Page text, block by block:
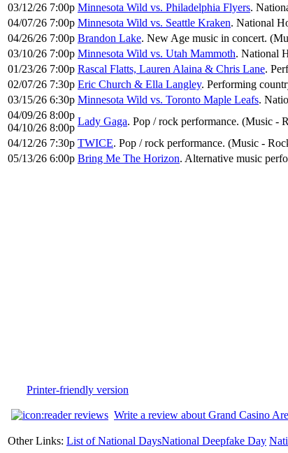
03/12/26 7:00p Minnesota Wild vs. Philadelphia Flyers.
04/07/26 7:00p Minnesota Wild vs. Seattle Kraken. National
04/26/26 7:00p Brandon Lake. New Age music in concert.
03/10/26 7:00p Minnesota Wild vs. Utah Mammoth. National
01/23/26 7:00p Rascal Flatts, Lauren Alaina & Chris Lane.
02/07/26 7:30p Eric Church & Ella Langley. Performing
03/15/26 6:30p Minnesota Wild vs. Toronto Maple Leafs.
04/09/26 8:00p
04/10/26 8:00p
Lady Gaga. Pop / rock performance. (Music -
04/12/26 7:30p TWICE. Pop / rock performance. (Music -
05/13/26 6:00p Bring Me The Horizon. Alternative music
Printer-friendly version
Write a review about Grand Casino
Other Links: List of National DaysNational Deepfake Day